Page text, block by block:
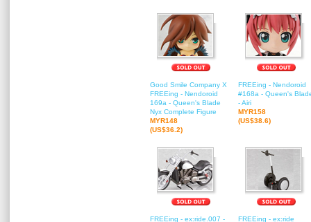
Good Smile Company X
FREEing - Nendoroid
169a - Queen's Blade
Nyx Complete Figure
MYR148
(US$36.2)
FREEing - Nendoroid
#168a - Queen's
- Airi
MYR158
(US$38.6)
FREEing - ex:ride.007 - FREEing - ex:ride